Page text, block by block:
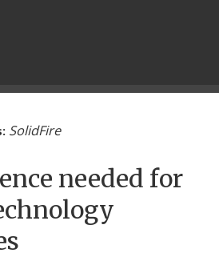
SolidFire
needed for